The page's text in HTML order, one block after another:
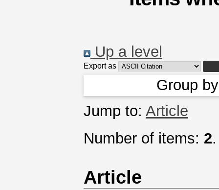
Up a level
Export as
Group
Jump to: Article
Number of items: 2.
Article